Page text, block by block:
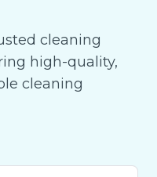
cleaning
high-quality,
cleaning